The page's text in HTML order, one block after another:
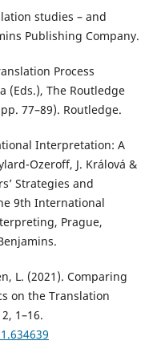
studies – and
Publishing Company.
Process
(Eds.), The Routledge
77–89). Routledge.
Interpretation: A
Ozeroff, J. Králová &
Strategies and
9th International
Prague,
L. (2021). Comparing
on the Translation
1–16.